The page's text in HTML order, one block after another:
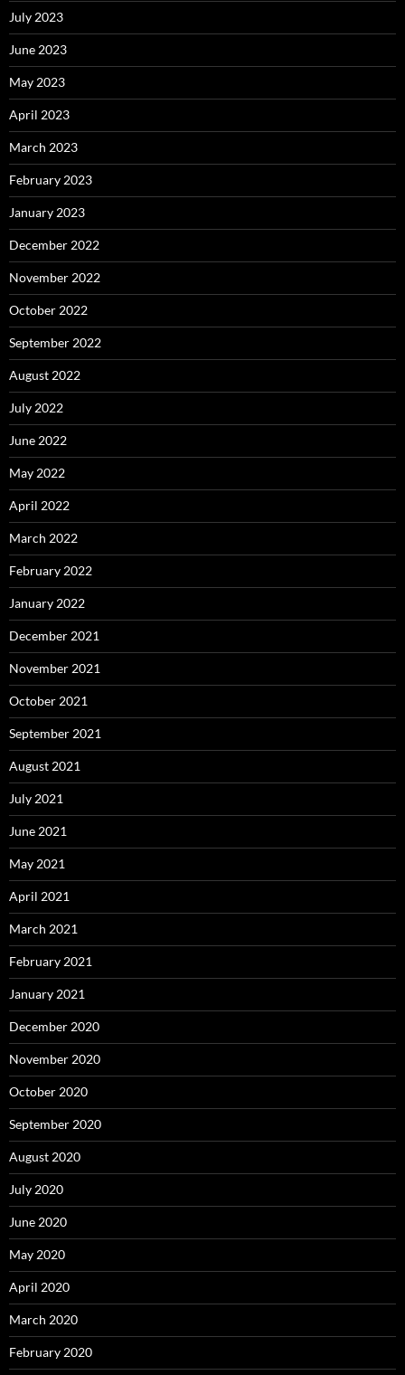
July 2023
June 2023
May 2023
April 2023
March 2023
February 2023
January 2023
December 2022
November 2022
October 2022
September 2022
August 2022
July 2022
June 2022
May 2022
April 2022
March 2022
February 2022
January 2022
December 2021
November 2021
October 2021
September 2021
August 2021
July 2021
June 2021
May 2021
April 2021
March 2021
February 2021
January 2021
December 2020
November 2020
October 2020
September 2020
August 2020
July 2020
June 2020
May 2020
April 2020
March 2020
February 2020